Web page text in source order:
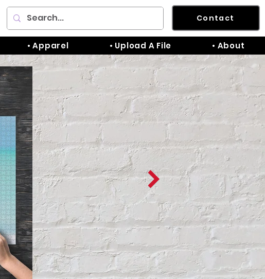
Contact
• Apparel • Upload A File • About